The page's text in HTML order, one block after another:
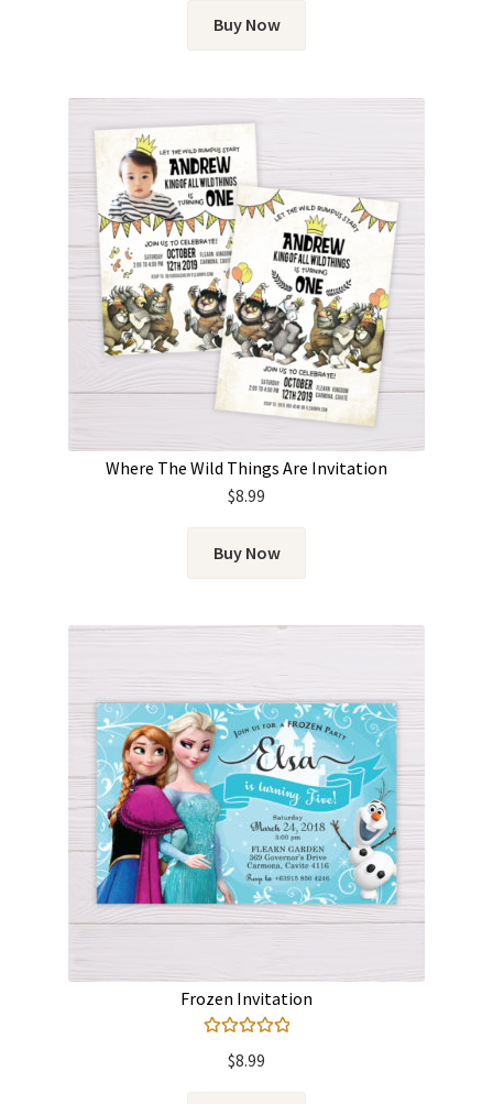
Buy Now
Where The Wild Things Are Invitation
$8.99
Buy Now
Frozen Invitation
out of 5
$8.99